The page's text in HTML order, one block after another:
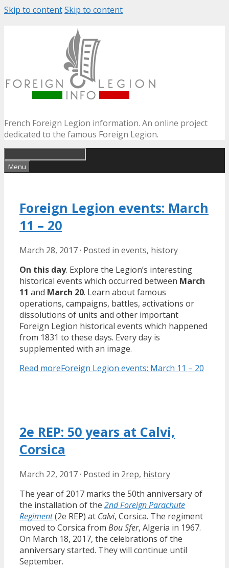
Skip to contentSkip to content
French Foreign Legion information. An online project
dedicated to the famous Foreign Legion.
Menu
Foreign Legion events: March
11 – 20
March 28, 2017· Posted in events, history
On this day. Explore the Legion’s interesting
historical events which occurred between March
11 and March 20. Learn about famous
operations, campaigns, battles, activations or
dissolutions of units and other important
Foreign Legion historical events which happened
from 1831 to these days. Every day is
supplemented with an image.
Read moreForeign Legion events: March 11 – 20
2e REP: 50 years at Calvi,
Corsica
March 22, 2017· Posted in 2rep, history
The year of 2017 marks the 50th anniversary of
the installation of the 2nd Foreign Parachute
Regiment(2e REP) at Calvi, Corsica. The regiment
moved to Corsica from Bou Sfer, Algeria in 1967.
On March 18, 2017, the celebrations of the
anniversary started. They will continue until
September.